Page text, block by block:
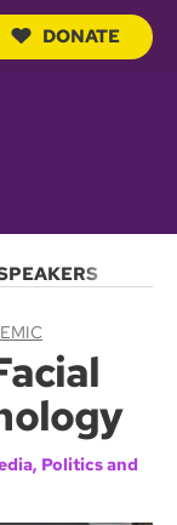
u
DONATE
Politics and